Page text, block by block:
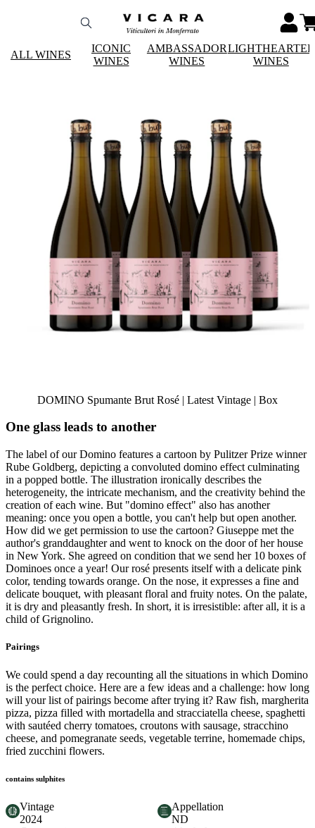
ALL WINES
ICONIC
WINES
AMBASSADOR
WINES
LIGHTHEARTED
WINES
DOMINO Spumante Brut Rosé | Latest Vintage | Box
One glass leads to another
The label of our Domino features a cartoon by Pulitzer Prize winner
Rube Goldberg, depicting a convoluted domino effect culminating
in a popped bottle. The illustration ironically describes the
heterogeneity, the intricate mechanism, and the creativity behind the
creation of each wine. But "domino effect" also has another
meaning: once you open a bottle, you can't help but open another.
How did we get permission to use the cartoon? Giuseppe met the
author's granddaughter and went to knock on the door of her house
in New York. She agreed on condition that we send her 10 boxes of
Dominoes once a year! Our rosé presents itself with a delicate pink
color, tending towards orange. On the nose, it expresses a fine and
delicate bouquet, with pleasant floral and fruity notes. On the palate,
it is dry and pleasantly fresh. In short, it is irresistible: after all, it is a
child of Grignolino.
Pairings
We could spend a day recounting all the situations in which Domino
is the perfect choice. Here are a few ideas and a challenge: how long
will your list of pairings become after trying it? Raw fish, margherita
pizza, pizza filled with mortadella and stracciatella cheese, spaghetti
with sautéed cherry tomatoes, croutons with sausage, stracchino
cheese, and pomegranate seeds, vegetable terrine, homemade chips,
fried zucchini flowers.
contains sulphites
Vintage
2024
Appellation
ND